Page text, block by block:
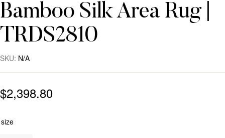
Bamboo Silk Area Rug |
TRDS2810
SKU: N/A
$2,398.80
size